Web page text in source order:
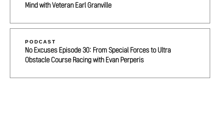
Mind with Veteran Earl Granville
PODCAST
No Excuses Episode 30: From Special Forces to Ultra
Obstacle Course Racing with Evan Perperis